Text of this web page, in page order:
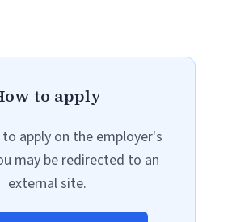
to apply
apply on the employer's
may be redirected to an
external site.